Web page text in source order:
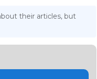
their articles, but